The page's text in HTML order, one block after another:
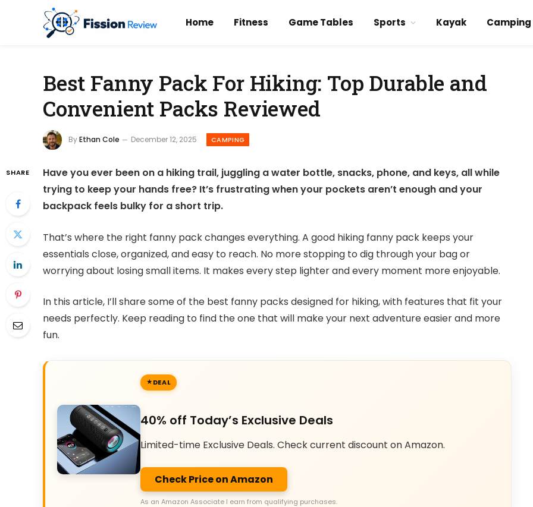
Home Fitness Game Tables Sports Kayak Camping
Best Fanny Pack For Hiking: Top Durable and
Convenient Packs Reviewed
ByEthan Cole December 12, 2025 CAMPING
SHARE
Have you ever been on a hiking trail, juggling a water bottle, snacks, phone, and keys, all while
trying to keep your hands free? It’s frustrating when your pockets aren’t enough and your
backpack feels bulky for a short trip.
That’s where the right fanny pack changes everything. A good hiking fanny pack keeps your
essentials close, organized, and easy to reach. No more stopping to dig through your bag or
worrying about losing small items. It makes every step lighter and every moment more enjoyable.
In this article, I’ll share some of the best fanny packs designed for hiking, with features that fit your
needs perfectly. Keep reading to find the one that will make your next adventure easier and more
fun.
DEAL
40% off Today’s Exclusive Deals
Limited-time Exclusive Deals. Check current discount on Amazon.
Check Price on Amazon
As an Amazon Associate I earn from qualifying purchases.